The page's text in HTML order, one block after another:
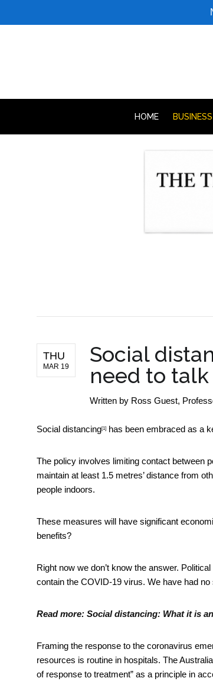
HOME
THU
MAR 19
Social
need to
Written by Ross Guest,
Social distancing[1] has been embraced as a
The policy involves limiting contact between
maintain at least 1.5 metres’ distance from
people indoors.
These measures will have significant
benefits?
Right now we don’t know the answer.
contain the COVID-19 virus. We have had
Read more: Social distancing: What it is
Framing the response to the coronavirus
resources is routine in hospitals. The
of response to treatment” as a principle in